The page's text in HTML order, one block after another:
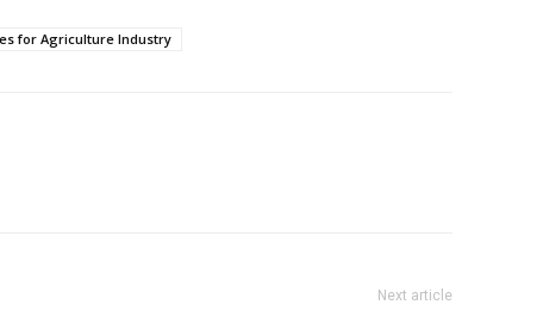
for Agriculture Industry
Next article